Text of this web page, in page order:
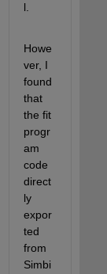
l.
Howe
ver, I
found
that
the fit
progr
am
code
direct
ly
expor
ted
from
Simbi